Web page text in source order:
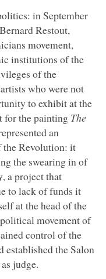
in September
Restout,
movement,
institutions of the
of the
who were not
to exhibit at the
for the painting The
an
Revolution: it
the swearing in of
, a project that
to lack of funds it
at the head of the
movement of
control of the
established the Salon
judge.